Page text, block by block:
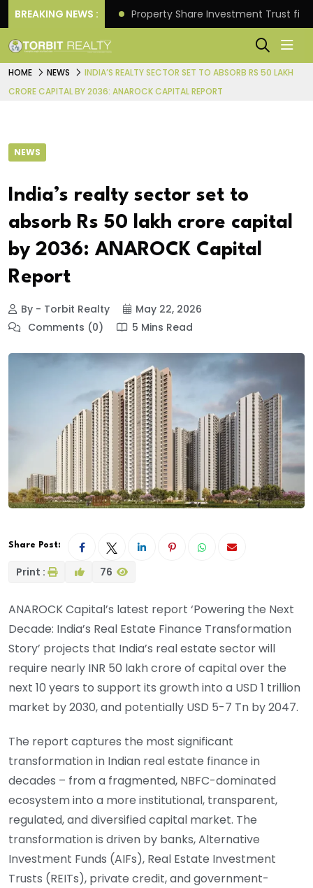
BREAKING NEWS :
Returns. Property Share Investment Trust
HOME NEWS
INDIA’S REALTY SECTOR SET TO ABSORB RS 50 LAKH
CRORE CAPITAL BY 2036: ANAROCK CAPITAL REPORT
NEWS
India’s realty sector set to
absorb Rs 50 lakh crore capital
by 2036: ANAROCK Capital
Report
By - Torbit Realty
May 22, 2026
Comments (0)
5 Mins Read
Share Post:
Print : 76
ANAROCK Capital’s latest report ‘Powering the Next
Decade: India’s Real Estate Finance Transformation
Story’ projects that India’s real estate sector will
require nearly INR 50 lakh crore of capital over the
next 10 years to support its growth into a USD 1 trillion
market by 2030, and potentially USD 5-7 Tn by 2047.
The report captures the most significant
transformation in Indian real estate finance in
decades – from a fragmented, NBFC-dominated
ecosystem into a more institutional, transparent,
regulated, and diversified capital market. The
transformation is driven by banks, Alternative
Investment Funds (AIFs), Real Estate Investment
Trusts (REITs), private credit, and government-